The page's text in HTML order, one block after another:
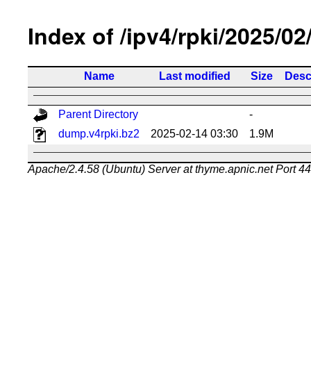
Index of /ipv4/rpki/2025/
Name Last modified Size
Parent Directory
-
dump.v4rpki.bz2
2025-02-14 03:30 1.9M
Apache/2.4.58 (Ubuntu) Server at thyme.apnic.net Port